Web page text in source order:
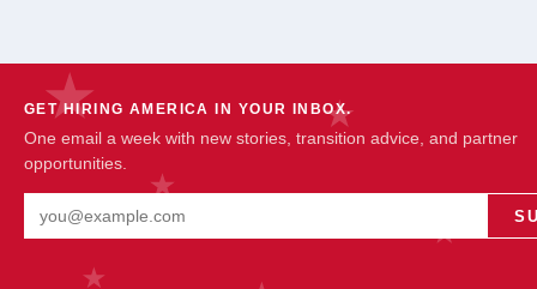
GET HIRING AMERICA IN YOUR INBOX.
One email a week with new stories, transition advice, and partner
opportunities.
Email address